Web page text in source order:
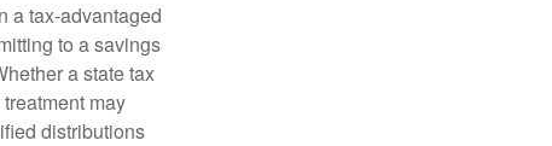
a tax-advantaged
to a savings
a state tax
may
distributions